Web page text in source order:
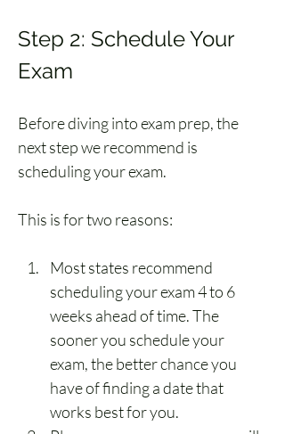
Step 2: Schedule Your
Exam
Before diving into exam prep, the
next step we recommend is
scheduling your exam.
This is for two reasons:
Most states recommend
scheduling your exam 4 to 6
weeks ahead of time. The
sooner you schedule your
exam, the better chance you
have of finding a date that
works best for you.